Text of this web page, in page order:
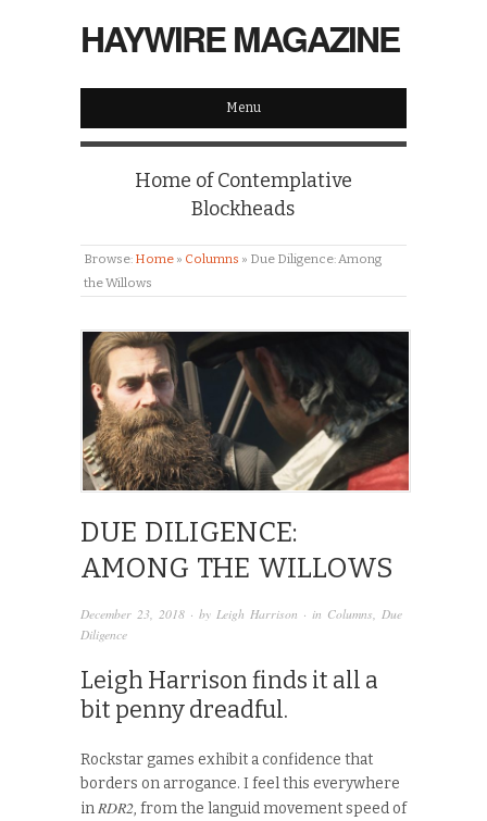
HAYWIRE MAGAZINE
Menu
Home of Contemplative
Blockheads
Browse: Home » Columns » Due Diligence: Among
the Willows
DUE DILIGENCE:
AMONG THE WILLOWS
December 23, 2018 · by Leigh Harrison · in Columns, Due
Diligence
Leigh Harrison finds it all a
bit penny dreadful.
Rockstar games exhibit a confidence that
borders on arrogance. I feel this everywhere
in RDR2, from the languid movement speed of